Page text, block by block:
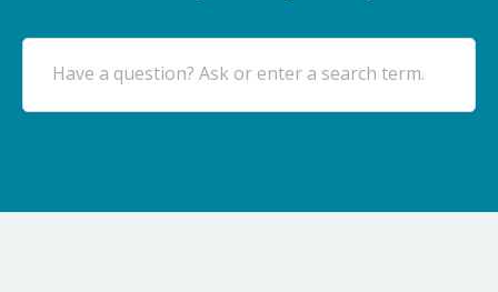
Have a question? Ask or enter a search term.